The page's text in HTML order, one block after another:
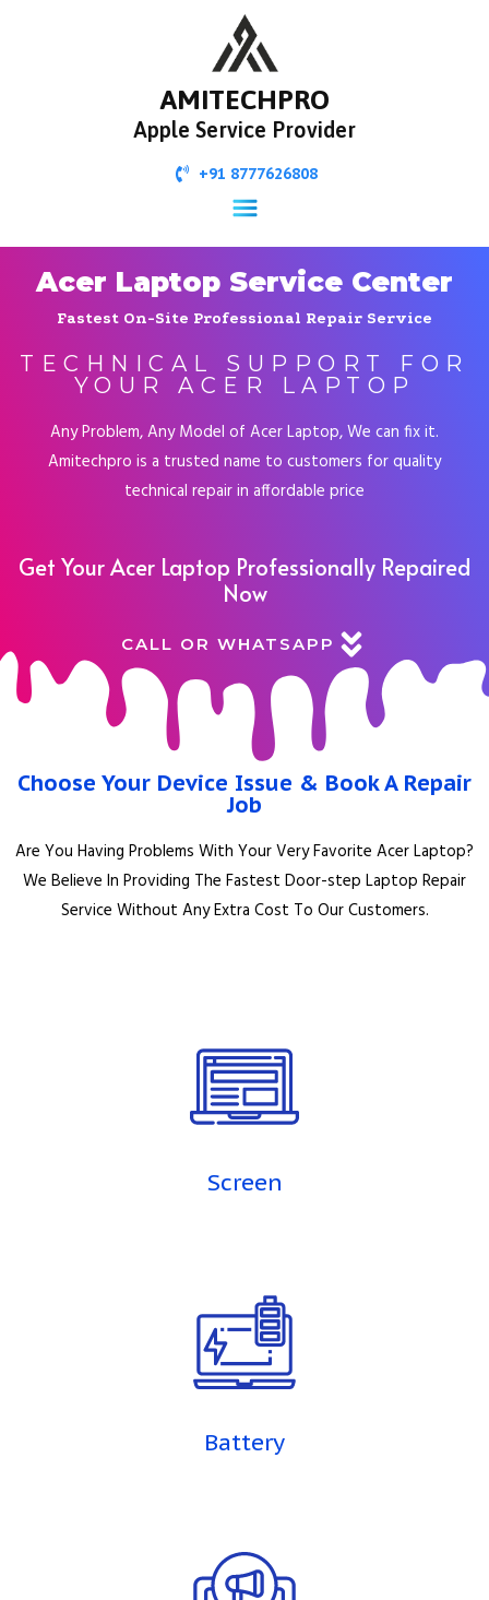
AMITECHPRO
Apple Service Provider
+91 8777626808
Acer Laptop Service Center
Fastest On-Site Professional Repair Service
TECHNICAL SUPPORT FOR
YOUR ACER LAPTOP
Any Problem, Any Model of Acer Laptop, We can fix it.
Amitechpro is a trusted name to customers for quality
technical repair in affordable price
Get Your Acer Laptop Professionally Repaired
Now
CALL OR WHATSAPP
Choose Your Device Issue & Book A Repair
Job
Are You Having Problems With Your Very Favorite Acer Laptop?
We Believe In Providing The Fastest Door-step Laptop Repair
Service Without Any Extra Cost To Our Customers.
Screen
Battery